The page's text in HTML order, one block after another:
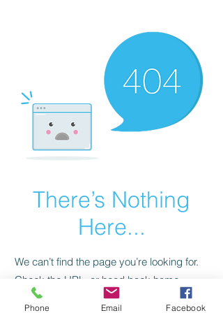
There’s Nothing
Here...
We can’t find the page you’re looking for.
Check the URL, or head back home.
Phone Email Facebook